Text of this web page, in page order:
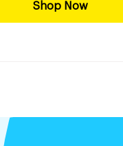
Shop Now